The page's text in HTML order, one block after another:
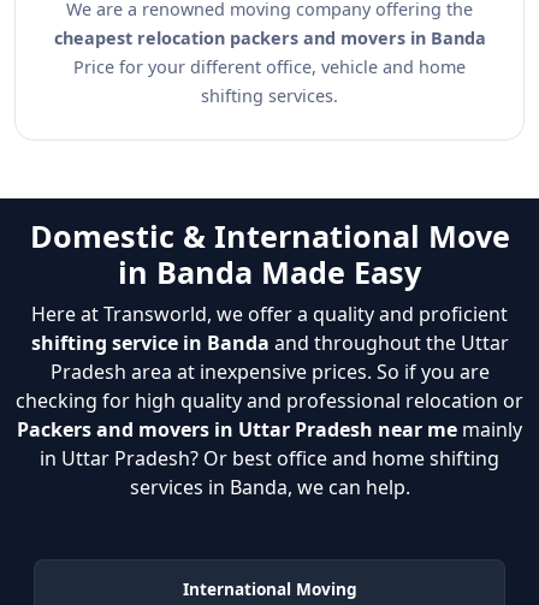
We are a renowned moving company offering the
cheapest relocation packers and movers in Banda
Price for your different office, vehicle and home
shifting services.
Domestic & International Move
in Banda Made Easy
Here at Transworld, we offer a quality and proficient
shifting service in Banda and throughout the Uttar
Pradesh area at inexpensive prices. So if you are
checking for high quality and professional relocation or
Packers and movers in Uttar Pradesh near me mainly
in Uttar Pradesh? Or best office and home shifting
services in Banda, we can help.
International Moving